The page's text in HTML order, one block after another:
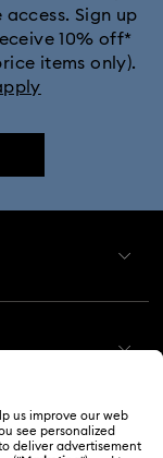
Sign up
10% off*
items only).